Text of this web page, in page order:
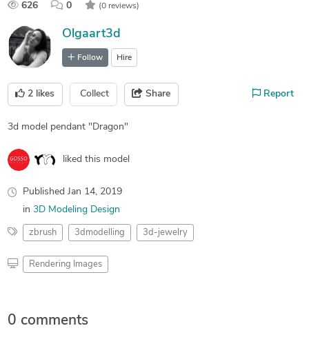
626 0 (0 reviews)
Olgaart3d
Follow Hire
2 likes Collect Share Report
3d model pendant "Dragon"
liked this model
Published Jan 14, 2019
in 3D Modeling Design
zbrush 3dmodelling 3d-jewelry
Rendering Images
0 comments